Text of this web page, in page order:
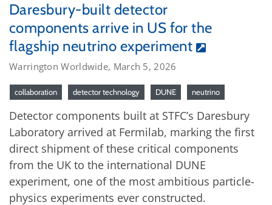
Daresbury-built detector
components arrive in US for the
flagship neutrino experiment
Warrington Worldwide, March 5, 2026
collaboration detector technology DUNE neutrino
Detector components built at STFC’s Daresbury
Laboratory arrived at Fermilab, marking the first
direct shipment of these critical components
from the UK to the international DUNE
experiment, one of the most ambitious particle-
physics experiments ever constructed.